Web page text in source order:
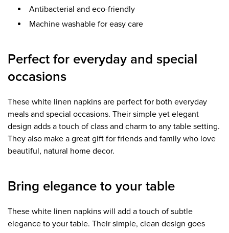
Antibacterial and eco-friendly
Machine washable for easy care
Perfect for everyday and special
occasions
These white linen napkins are perfect for both everyday
meals and special occasions. Their simple yet elegant
design adds a touch of class and charm to any table setting.
They also make a great gift for friends and family who love
beautiful, natural home decor.
Bring elegance to your table
These white linen napkins will add a touch of subtle
elegance to your table. Their simple, clean design goes